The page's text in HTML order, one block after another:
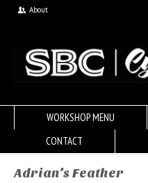
About
WORKSHOP MENU
CONTACT
Adrian’s Feather